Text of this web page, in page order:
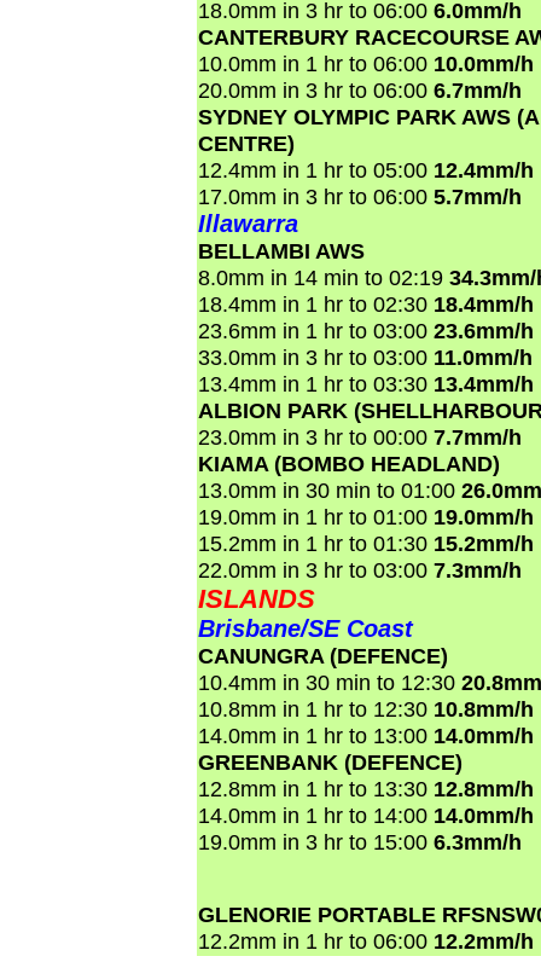
18.0mm in 3 hr to 06:00 6.0mm/h
CANTERBURY RACECOURSE
10.0mm in 1 hr to 06:00 10.0mm/h
20.0mm in 3 hr to 06:00 6.7mm/h
SYDNEY OLYMPIC PARK AWS
CENTRE)
12.4mm in 1 hr to 05:00 12.4mm/h
17.0mm in 3 hr to 06:00 5.7mm/h
Illawarra
BELLAMBI AWS
8.0mm in 14 min to 02:19
18.4mm in 1 hr to 02:30 18.4mm/h
23.6mm in 1 hr to 03:00 23.6mm/h
33.0mm in 3 hr to 03:00 11.0mm/h
13.4mm in 1 hr to 03:30 13.4mm/h
ALBION PARK
23.0mm in 3 hr to 00:00 7.7mm/h
KIAMA (BOMBO HEADLAND)
13.0mm in 30 min to 01:00
19.0mm in 1 hr to 01:00 19.0mm/h
15.2mm in 1 hr to 01:30 15.2mm/h
22.0mm in 3 hr to 03:00 7.3mm/h
ISLANDS
Brisbane/SE Coast
CANUNGRA (DEFENCE)
10.4mm in 30 min to 12:30
10.8mm in 1 hr to 12:30 10.8mm/h
14.0mm in 1 hr to 13:00 14.0mm/h
GREENBANK (DEFENCE)
12.8mm in 1 hr to 13:30 12.8mm/h
14.0mm in 1 hr to 14:00 14.0mm/h
19.0mm in 3 hr to 15:00 6.3mm/h
GLENORIE PORTABLE
12.2mm in 1 hr to 06:00 12.2mm/h